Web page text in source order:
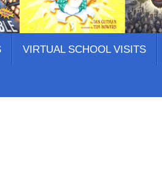
VIRTUAL SCHOOL VISITS